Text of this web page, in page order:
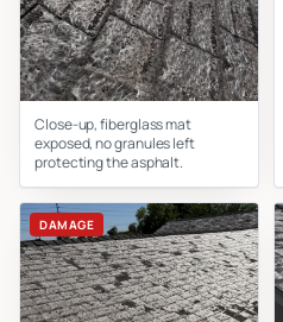
Close-up, fiberglass mat
exposed, no granules left
protecting the asphalt.
DAMAGE